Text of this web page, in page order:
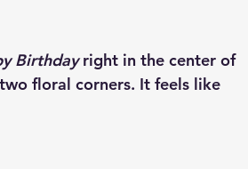
Birthday right in the center of
floral corners. It feels like